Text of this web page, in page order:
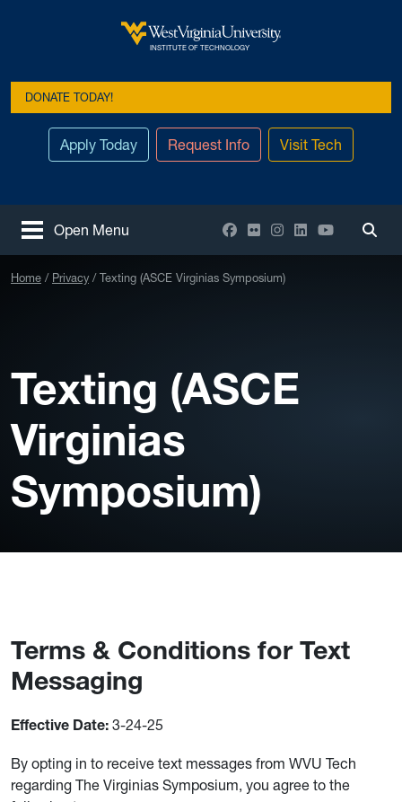
West Virginia University
INSTITUTE OF TECHNOLOGY
DONATE TODAY!
Apply Today Request Info Visit Tech
Open Menu Facebook
FlickrInstagram
LinkedInYouTube
Home Privacy Texting (ASCE Virginias Symposium)
Texting (ASCE
Virginias
Symposium)
Terms & Conditions for Text
Messaging
Effective Date: 3-24-25
By opting in to receive text messages from WVU Tech
regarding The Virginias Symposium, you agree to the